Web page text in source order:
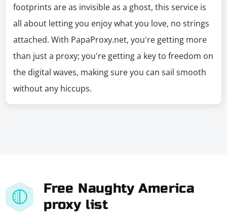
footprints are as invisible as a ghost, this service is
all about letting you enjoy what you love, no strings
attached. With PapaProxy.net, you're getting more
than just a proxy; you're getting a key to freedom on
the digital waves, making sure you can sail smooth
without any hiccups.
Free Naughty America
proxy list